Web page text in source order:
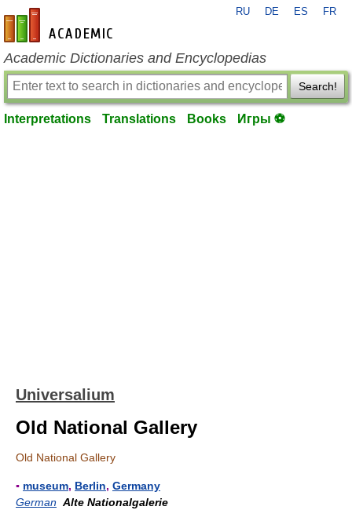
en-academic.com
RU DE ES FR
Academic Dictionaries and Encyclopedias
Search!
Interpretations Translations Books Игры ⚽
Universalium
Old National Gallery
Old National Gallery
▪ museum, Berlin, Germany
German Alte Nationalgalerie